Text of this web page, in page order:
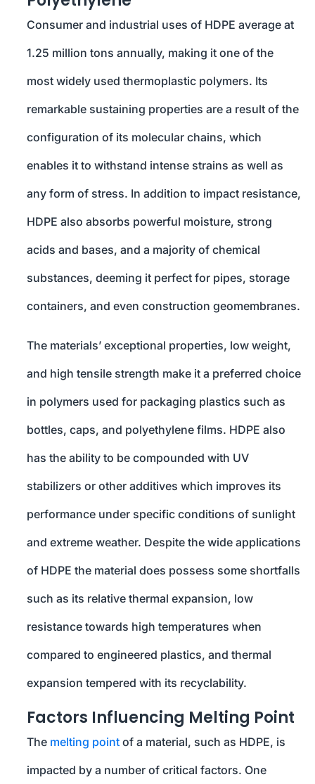
Consumer and industrial uses of HDPE average at
1.25 million tons annually, making it one of the
most widely used thermoplastic polymers. Its
remarkable sustaining properties are a result of the
configuration of its molecular chains, which
enables it to withstand intense strains as well as
any form of stress. In addition to impact resistance,
HDPE also absorbs powerful moisture, strong
acids and bases, and a majority of chemical
substances, deeming it perfect for pipes, storage
containers, and even construction geomembranes.
The materials’ exceptional properties, low weight,
and high tensile strength make it a preferred choice
in polymers used for packaging plastics such as
bottles, caps, and polyethylene films. HDPE also
has the ability to be compounded with UV
stabilizers or other additives which improves its
performance under specific conditions of sunlight
and extreme weather. Despite the wide applications
of HDPE the material does possess some shortfalls
such as its relative thermal expansion, low
resistance towards high temperatures when
compared to engineered plastics, and thermal
expansion tempered with its recyclability.
Factors Influencing Melting Point
The melting point of a material, such as HDPE, is
impacted by a number of critical factors. One